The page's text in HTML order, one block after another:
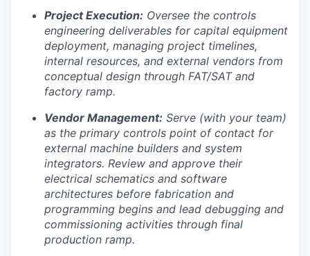
Project Execution: Oversee the controls
engineering deliverables for capital equipment
deployment, managing project timelines,
internal resources, and external vendors from
conceptual design through FAT/SAT and
factory ramp.
Vendor Management: Serve (with your team)
as the primary controls point of contact for
external machine builders and system
integrators. Review and approve their
electrical schematics and software
architectures before fabrication and
programming begins and lead debugging and
commissioning activities through final
production ramp.